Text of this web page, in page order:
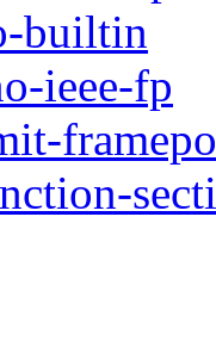
builtin
ieee-fp